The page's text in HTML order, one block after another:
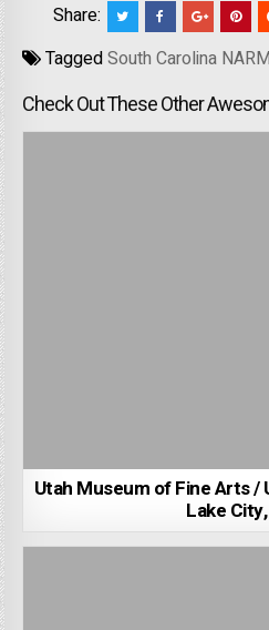
Share:
TaggedSouth Carolina
Check Out These Other
Utah Museum of Fine Arts /
Lake